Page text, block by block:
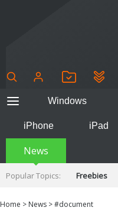
Windows
iPhone iPad
News
Popular Topics: Freebies
Home > News >#document